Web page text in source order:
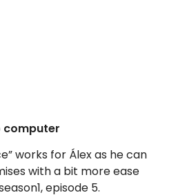
computer
works for Álex as he can
with a bit more ease
episode 5.